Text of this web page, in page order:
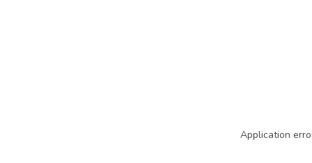
Application